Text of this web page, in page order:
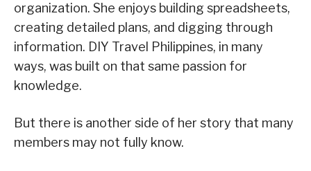
organization. She enjoys building spreadsheets,
creating detailed plans, and digging through
information. DIY Travel Philippines, in many
ways, was built on that same passion for
knowledge.
But there is another side of her story that many
members may not fully know.